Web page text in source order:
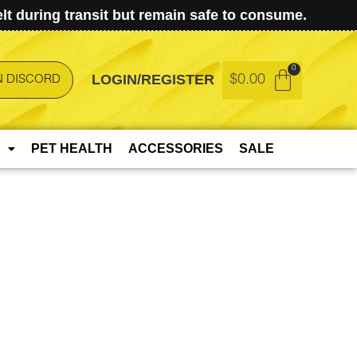
during transit but remain safe to consume.
DISCORD LOGIN/REGISTER $0.00
PET HEALTH ACCESSORIES SALE